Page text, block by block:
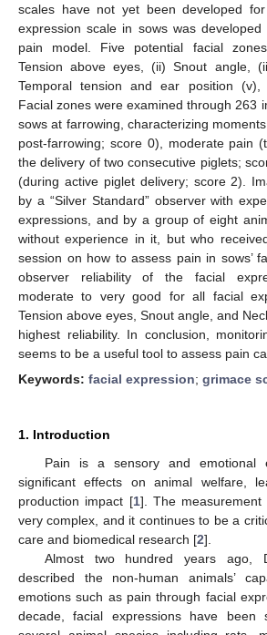
scales have not yet been developed
expression scale in sows was
pain model. Five potential facial
Tension above eyes, (ii) Snout angle,
Temporal tension and ear position (v),
Facial zones were examined through 263
sows at farrowing, characterizing
post-farrowing; score 0), moderate pain
the delivery of two consecutive piglets;
(during active piglet delivery; score 2).
by a “Silver Standard” observer with
expressions, and by a group of eight
without experience in it, but who
session on how to assess pain in sows’
observer reliability of the facial
moderate to very good for all facial
Tension above eyes, Snout angle, and
highest reliability. In conclusion,
seems to be a useful tool to assess pain
Keywords: facial expression; grimace
1. Introduction
Pain is a sensory and emotional
significant effects on animal welfare,
production impact [1]. The
very complex, and it continues to be a
care and biomedical research [2].
Almost two hundred years ago,
described the non-human animals’
emotions such as pain through facial
decade, facial expressions have been